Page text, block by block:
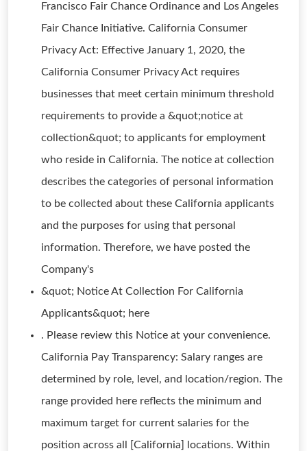
Francisco Fair Chance Ordinance and Los Angeles
Fair Chance Initiative. California Consumer
Privacy Act: Effective January 1, 2020, the
California Consumer Privacy Act requires
businesses that meet certain minimum threshold
requirements to provide a &quot;notice at
collection&quot; to applicants for employment
who reside in California. The notice at collection
describes the categories of personal information
to be collected about these California applicants
and the purposes for using that personal
information. Therefore, we have posted the
Company's
&quot; Notice At Collection For California
Applicants&quot; here
. Please review this Notice at your convenience.
California Pay Transparency: Salary ranges are
determined by role, level, and location/region. The
range provided here reflects the minimum and
maximum target for current salaries for the
position across all [California] locations. Within